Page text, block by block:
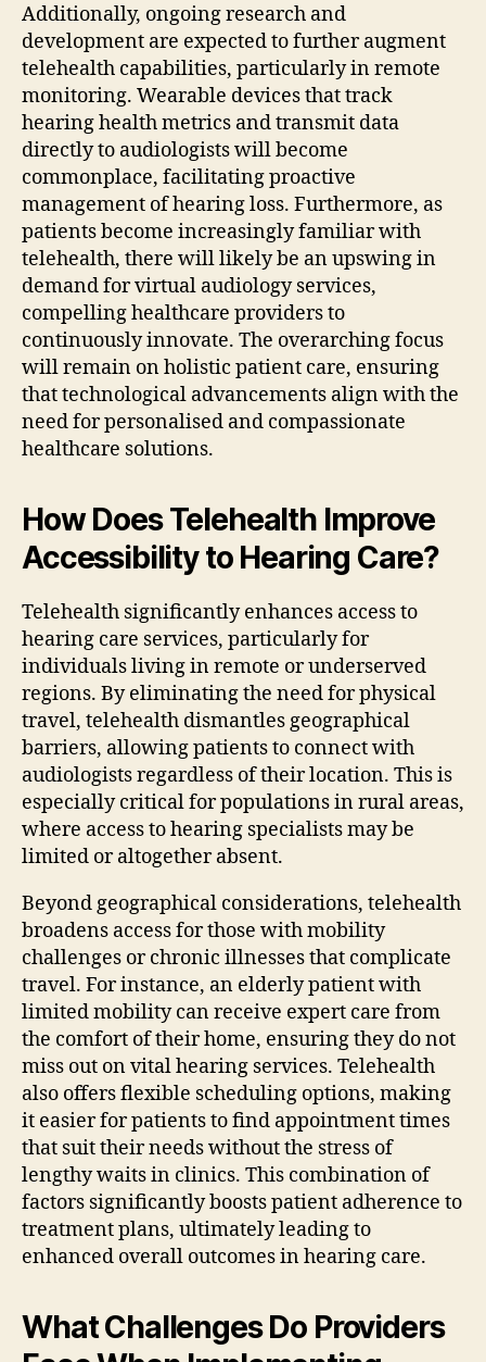
Additionally, ongoing research and
development are expected to further augment
telehealth capabilities, particularly in remote
monitoring. Wearable devices that track
hearing health metrics and transmit data
directly to audiologists will become
commonplace, facilitating proactive
management of hearing loss. Furthermore, as
patients become increasingly familiar with
telehealth, there will likely be an upswing in
demand for virtual audiology services,
compelling healthcare providers to
continuously innovate. The overarching focus
will remain on holistic patient care, ensuring
that technological advancements align with the
need for personalised and compassionate
healthcare solutions.
How Does Telehealth Improve
Accessibility to Hearing Care?
Telehealth significantly enhances access to
hearing care services, particularly for
individuals living in remote or underserved
regions. By eliminating the need for physical
travel, telehealth dismantles geographical
barriers, allowing patients to connect with
audiologists regardless of their location. This is
especially critical for populations in rural areas,
where access to hearing specialists may be
limited or altogether absent.
Beyond geographical considerations, telehealth
broadens access for those with mobility
challenges or chronic illnesses that complicate
travel. For instance, an elderly patient with
limited mobility can receive expert care from
the comfort of their home, ensuring they do not
miss out on vital hearing services. Telehealth
also offers flexible scheduling options, making
it easier for patients to find appointment times
that suit their needs without the stress of
lengthy waits in clinics. This combination of
factors significantly boosts patient adherence to
treatment plans, ultimately leading to
enhanced overall outcomes in hearing care.
What Challenges Do Providers